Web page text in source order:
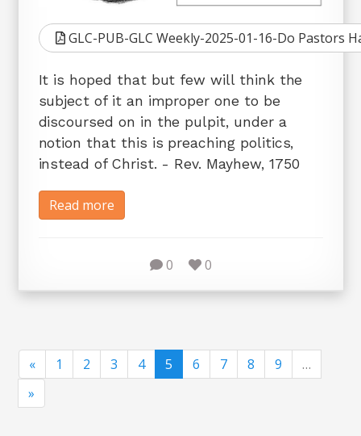
GLC-PUB-GLC Weekly-2025-01-16-Do Pastors
It is hoped that but few will think the
subject of it an improper one to be
discoursed on in the pulpit, under a
notion that this is preaching politics,
instead of Christ. - Rev. Mayhew, 1750
Read more
0 0
« 1 2 3 4 5 6 7 8 9
…
»